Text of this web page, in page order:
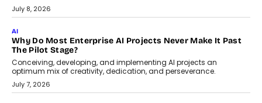
From being experimental to being a necessity for any business,
Artificial Intelligence has changed...
July 18, 2026
HEALTH
How Technology-Led Skilling Is Strengthening India’s
Healthcare Services Economy
India’s medical services segment is entering a transformative
phase, driven by the rapid expansion...